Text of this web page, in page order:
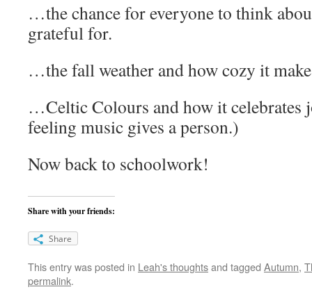
…the chance for everyone to think
grateful for.
…the fall weather and how cozy it
…Celtic Colours and how it celebrates
feeling music gives a person.)
Now back to schoolwork!
Share with your friends:
Share
This entry was posted in Leah's thoughtsand tagged Autumn,
permalink.